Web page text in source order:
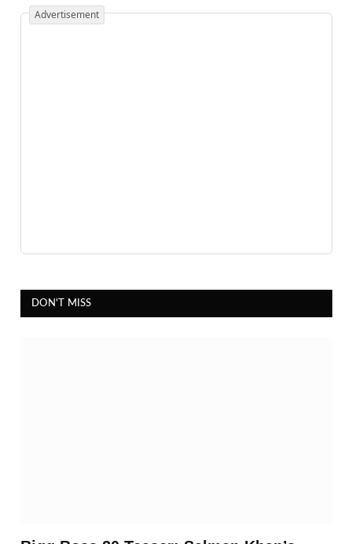
Advertisement
DON'T MISS